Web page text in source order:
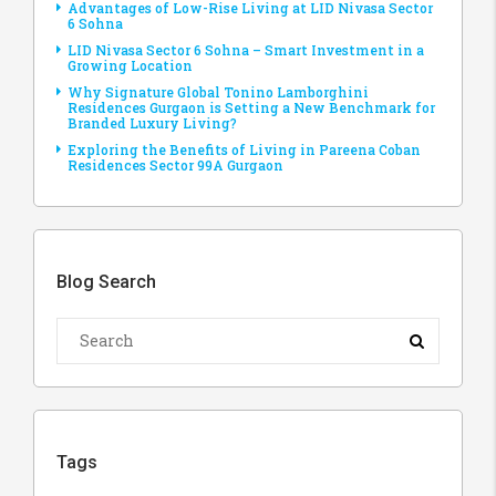
Advantages of Low-Rise Living at LID Nivasa Sector
6 Sohna
LID Nivasa Sector 6 Sohna – Smart Investment in a
Growing Location
Why Signature Global Tonino Lamborghini
Residences Gurgaon is Setting a New Benchmark for
Branded Luxury Living?
Exploring the Benefits of Living in Pareena Coban
Residences Sector 99A Gurgaon
Blog Search
Tags